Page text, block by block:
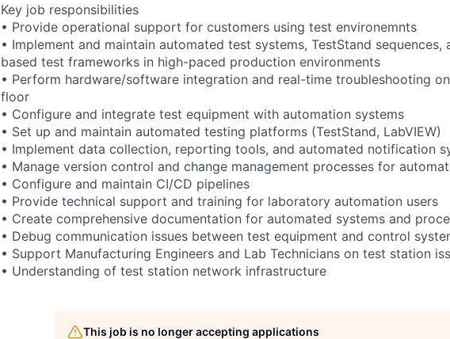
Key job responsibilities
• Provide operational support for customers using test environemnts
• Implement and maintain automated test systems, TestStand sequences,
based test frameworks in high-paced production environments
• Perform hardware/software integration and real-time troubleshooting
floor
• Configure and integrate test equipment with automation systems
• Set up and maintain automated testing platforms (TestStand, LabVIEW)
• Implement data collection, reporting tools, and automated notification
• Manage version control and change management processes for
• Configure and maintain CI/CD pipelines
• Provide technical support and training for laboratory automation users
• Create comprehensive documentation for automated systems and
• Debug communication issues between test equipment and control
• Support Manufacturing Engineers and Lab Technicians on test station
• Understanding of test station network infrastructure
This job is no longer accepting applications